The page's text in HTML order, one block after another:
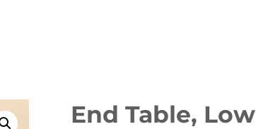
End Table, Low